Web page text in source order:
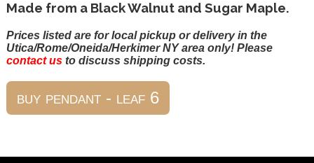
Made from a Black Walnut and Sugar Maple.
Prices listed are for local pickup or delivery in the
Utica/Rome/Oneida/Herkimer NY area only! Please
contact usto discuss shipping costs.